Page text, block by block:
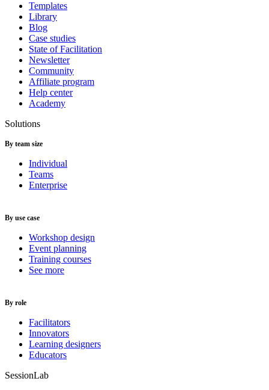
Templates
Library
Blog
Case studies
State of Facilitation
Newsletter
Community
Affiliate program
Help center
Academy
Solutions
By team size
Individual
Teams
Enterprise
By use case
Workshop design
Event planning
Training courses
See more
By role
Facilitators
Innovators
Learning designers
Educators
SessionLab